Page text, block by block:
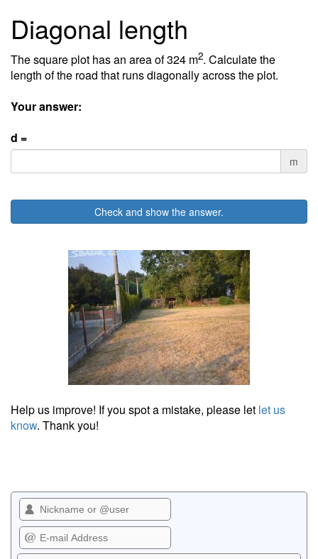
Diagonal length
The square plot has an area of 324 m2. Calculate the
length of the road that runs diagonally across the plot.
Your answer:
d =
m
Check and show the answer.
Help us improve! If you spot a mistake, please let let us
know. Thank you!